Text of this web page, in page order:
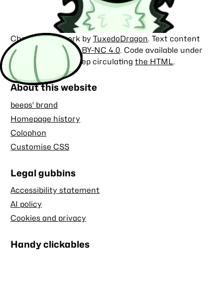
Character artwork byTuxedoDragon. Text content
licensed under CC BY-NC 4.0. Code available under
the
MIT license. Keep circulatingthe HTML.
About this website
beeps' brand
Homepage history
Colophon
Customise CSS
Legal gubbins
Accessibility statement
AI policy
Cookies and privacy
Handy clickables